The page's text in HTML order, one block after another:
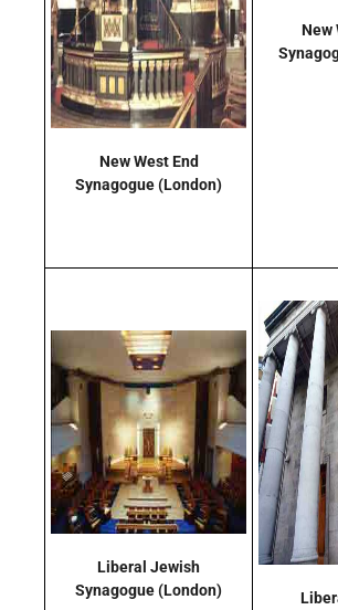
New West End
Synagogue(London)
New
Liberal Jewish
Synagogue(London)